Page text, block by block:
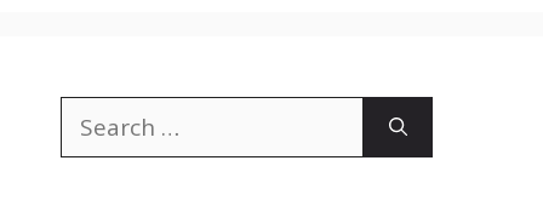
Search
for: